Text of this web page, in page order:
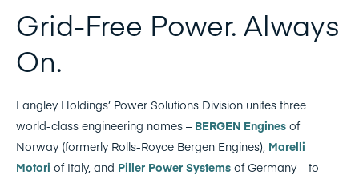
Grid-Free Power. Always
On.
Langley Holdings’ Power Solutions Division unites three
world-class engineering names – BERGEN Engines of
Norway (formerly Rolls-Royce Bergen Engines), Marelli
Motori of Italy, and Piller Power Systems of Germany – to